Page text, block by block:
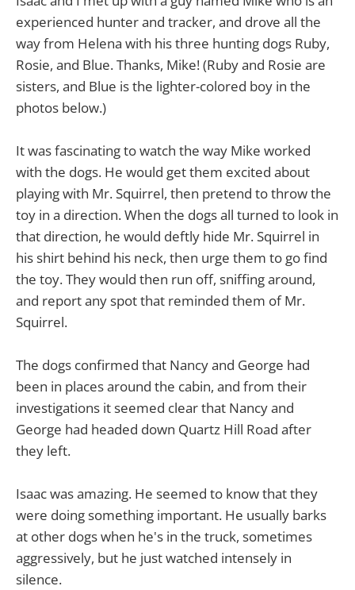
experienced hunter and tracker, and drove all the
way from Helena with his three hunting dogs Ruby,
Rosie, and Blue. Thanks, Mike! (Ruby and Rosie are
sisters, and Blue is the lighter-colored boy in the
photos below.)
It was fascinating to watch the way Mike worked
with the dogs. He would get them excited about
playing with Mr. Squirrel, then pretend to throw the
toy in a direction. When the dogs all turned to look in
that direction, he would deftly hide Mr. Squirrel in
his shirt behind his neck, then urge them to go find
the toy. They would then run off, sniffing around,
and report any spot that reminded them of Mr.
Squirrel.
The dogs confirmed that Nancy and George had
been in places around the cabin, and from their
investigations it seemed clear that Nancy and
George had headed down Quartz Hill Road after
they left.
Isaac was amazing. He seemed to know that they
were doing something important. He usually barks
at other dogs when he's in the truck, sometimes
aggressively, but he just watched intensely in
silence.